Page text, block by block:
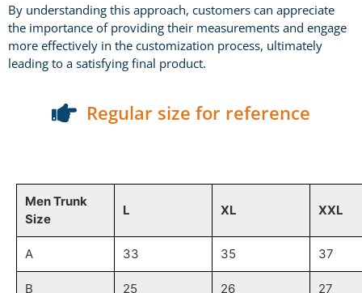
By understanding this approach, customers can appreciate
the importance of providing their measurements and engage
more effectively in the customization process, ultimately
leading to a satisfying final product.
Regular size for reference
Men Trunk
Size
L XL XXL
A 33 35 37
B 25 26 27